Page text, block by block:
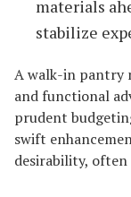
materials
stabilize
A walk-in pantry
and functional
prudent
swift
desirability,